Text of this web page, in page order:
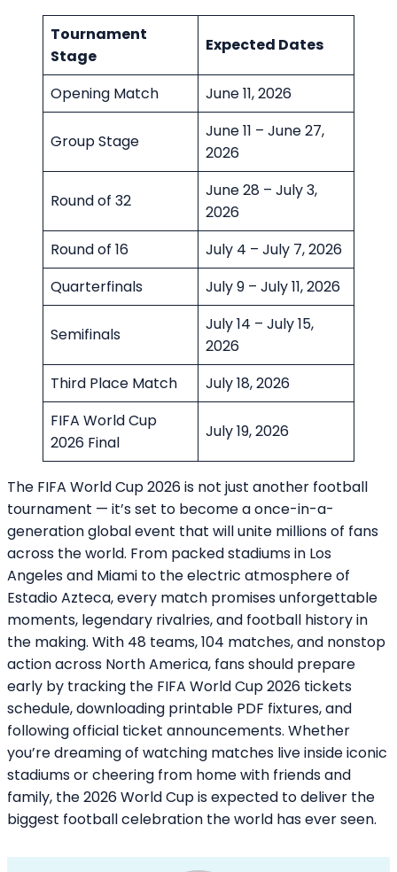
Tournament
Stage
Expected Dates
Opening Match June 11, 2026
Group Stage
June 11 – June 27,
2026
Round of 32
June 28 – July 3,
2026
Round of 16
July 4 – July 7, 2026
Quarterfinals
July 9 – July 11, 2026
Semifinals
July 14 – July 15,
2026
Third Place Match
July 18, 2026
FIFA World Cup
2026 Final
July 19, 2026
The FIFA World Cup 2026 is not just another football
tournament — it’s set to become a once-in-a-
generation global event that will unite millions of fans
across the world. From packed stadiums in Los
Angeles and Miami to the electric atmosphere of
Estadio Azteca, every match promises unforgettable
moments, legendary rivalries, and football history in
the making. With 48 teams, 104 matches, and nonstop
action across North America, fans should prepare
early by tracking the FIFA World Cup 2026 tickets
schedule, downloading printable PDF fixtures, and
following official ticket announcements. Whether
you’re dreaming of watching matches live inside iconic
stadiums or cheering from home with friends and
family, the 2026 World Cup is expected to deliver the
biggest football celebration the world has ever seen.